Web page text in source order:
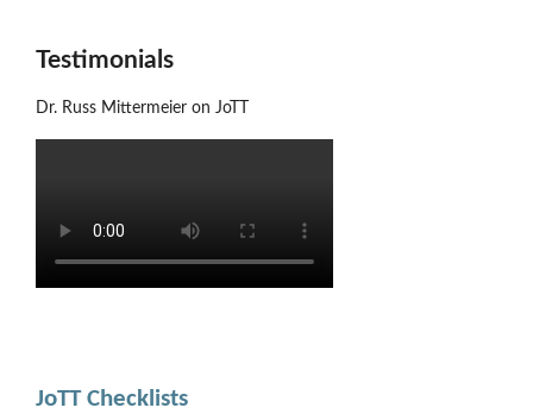
Testimonials
Dr. Russ Mittermeier on JoTT
JoTT Checklists